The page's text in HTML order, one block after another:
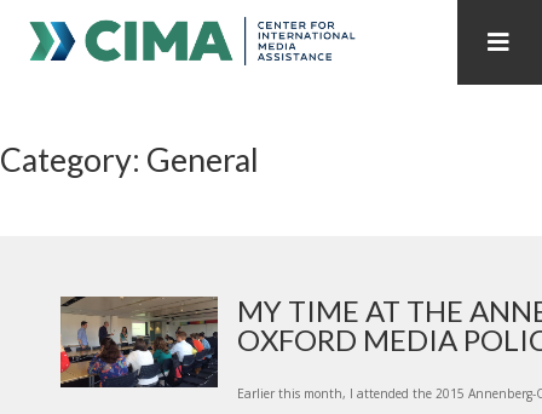
PUBLICATIONS HOME ALL PUBLICATIONS BY YEAR
INTERNET GOVERNANCE MEDIA CAPTURE
Category: General
MY TIME AT THE
OXFORD MEDIA
Earlier this month, I attended the 2015 Annenberg-